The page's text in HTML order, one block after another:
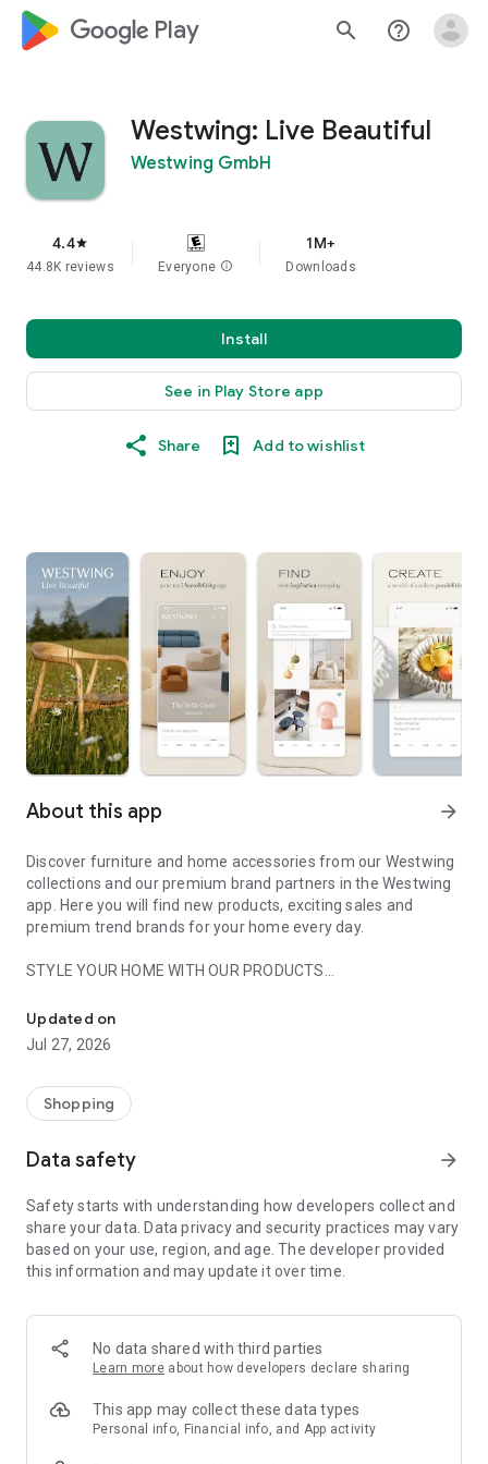
google_logo Play search help_outline
Westwing: Live Beautiful
Westwing GmbH
4.4star
44.8K reviews Everyone info
1M+
Downloads
Install
See in Play Store app
Share Add to wishlist
About this app arrow_forward
Discover furniture and home accessories from our Westwing
collections and our premium brand partners in the Westwing
app. Here you will find new products, exciting sales and
premium trend brands for your home every day.
STYLE YOUR HOME WITH OUR PRODUCTS
- Permanent range for every interior design style and every
season
- Exclusive home stories from well-known celebrities,
- Shop the looks and live beautiful!
- New (exclusive) home & living products every week
- Exclusive product selection for your home – furniture,
decoration, lamps, textiles
SECURE AND UNCOMPLICATED PAYMENT
or on account
- Our customer service is always available to help you and
answer your questions
- Simple and practical delivery tracking through our Westwing
Delivery Service
Updated on
Jul 27, 2026
Shopping
Data safety arrow_forward
Safety starts with understanding how developers collect and
share your data. Data privacy and security practices may vary
based on your use, region, and age. The developer provided
this information and may update it over time.
No data shared with third parties
Learn more about how developers declare sharing
This app may collect these data types
Personal info, Financial info, and App activity